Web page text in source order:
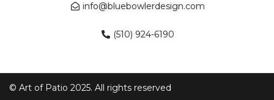
info@bluebowlerdesign.com
(510) 924-6190
© Art of Patio 2025. All rights reserved